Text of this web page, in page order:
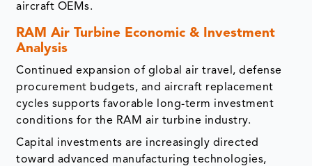
aircraft OEMs.
RAM Air Turbine Economic & Investment
Analysis
Continued expansion of global air travel, defense
procurement budgets, and aircraft replacement
cycles supports favorable long-term investment
conditions for the RAM air turbine industry.
Capital investments are increasingly directed
toward advanced manufacturing technologies,